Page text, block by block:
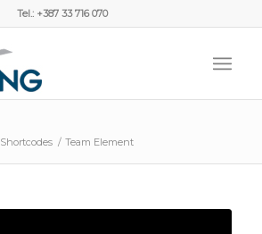
Tel.: +387 33 716 070
Shortcodes / Team Element